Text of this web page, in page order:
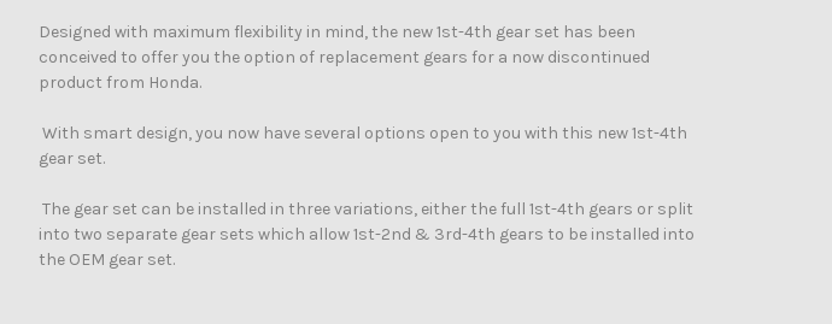
Designed with maximum flexibility in mind, the new 1st-4th gear set has been
conceived to offer you the option of replacement gears for a now discontinued
product from Honda.
With smart design, you now have several options open to you with this new 1st-4th
gear set.
The gear set can be installed in three variations, either the full 1st-4th gears or split
into two separate gear sets which allow 1st-2nd & 3rd-4th gears to be installed into
the OEM gear set.